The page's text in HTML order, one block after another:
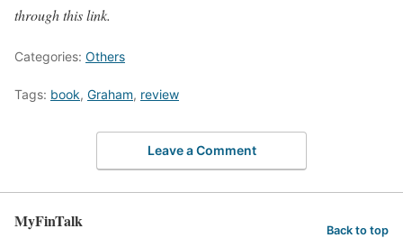
through this link.
Categories: Others
Tags: book, Graham, review
Leave a Comment
MyFinTalk Back to top